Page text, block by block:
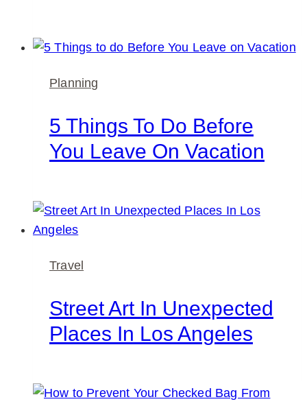
Planning
5 Things To Do Before
You Leave On Vacation
Travel
Street Art In Unexpected
Places In Los Angeles